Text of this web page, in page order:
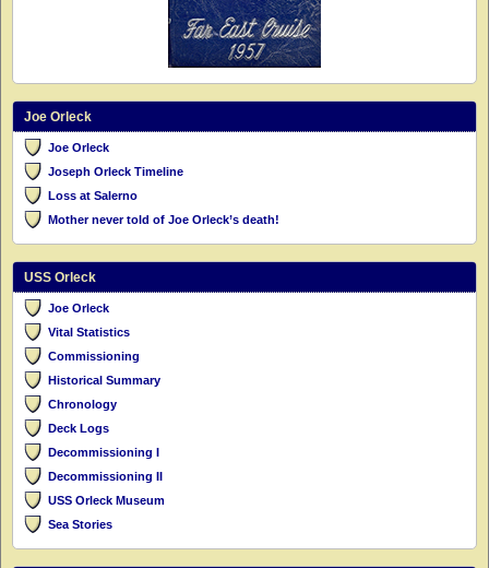
Joe Orleck
Joe Orleck
Joseph Orleck Timeline
Loss at Salerno
Mother never told of Joe Orleck’s death!
USS Orleck
Joe Orleck
Vital Statistics
Commissioning
Historical Summary
Chronology
Deck Logs
Decommissioning I
Decommissioning II
USS Orleck Museum
Sea Stories